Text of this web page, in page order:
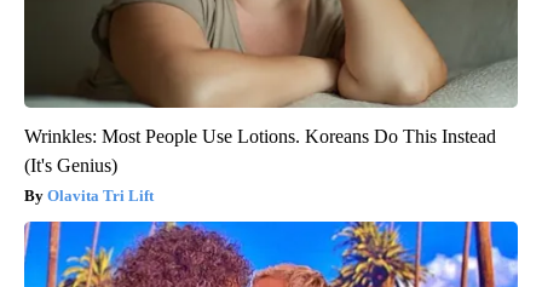
Wrinkles: Most People Use Lotions. Koreans Do This Instead
(It's Genius)
Olavita Tri Lift